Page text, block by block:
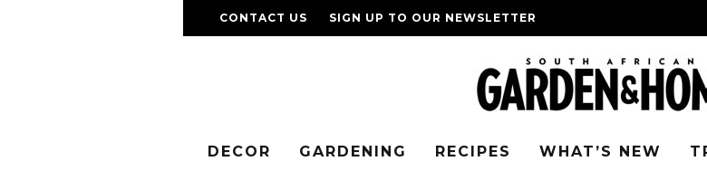
CONTACT US SIGN UP TO OUR NEWSLETTER
DECOR GARDENING RECIPES WHAT’S NEW